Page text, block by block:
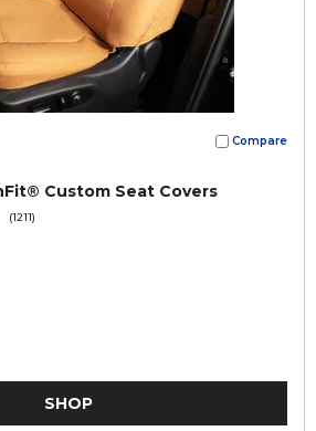
Compare
Custom Seat Covers
(1211)
SHOP